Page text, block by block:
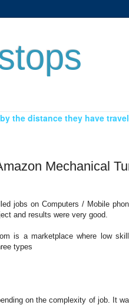
the distance they have
Mechanical
jobs on Computers / Mobile
and results were very good.
is a marketplace where low
types
on the complexity of job. It